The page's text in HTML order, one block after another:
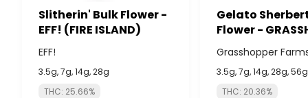
Slitherin' Bulk Flower -
EFF! (FIRE ISLAND)
EFF!
3.5g, 7g, 14g, 28g
THC: 25.66%
Gelato
Flower -
FARMS
Grasshopper
3.5g, 7g, 14g, 28g,
THC: 20.36%